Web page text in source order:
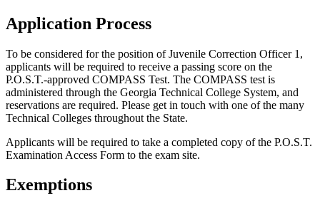
Application Process
To be considered for the position of Juvenile Correction Officer 1,
applicants will be required to receive a passing score on the
P.O.S.T.-approved COMPASS Test. The COMPASS test is
administered through the Georgia Technical College System, and
reservations are required. Please get in touch with one of the many
Technical Colleges throughout the State.
Applicants will be required to take a completed copy of the P.O.S.T.
Examination Access Form to the exam site.
Exemptions